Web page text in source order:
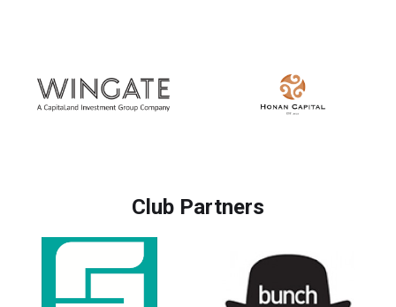
Club Partners